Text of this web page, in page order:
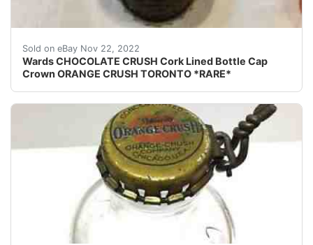
Sold on eBay Nov 22, 2022
Wards CHOCOLATE CRUSH Cork Lined Bottle Cap
Crown ORANGE CRUSH TORONTO *RARE*
This is for an extremely rare and almost impossible